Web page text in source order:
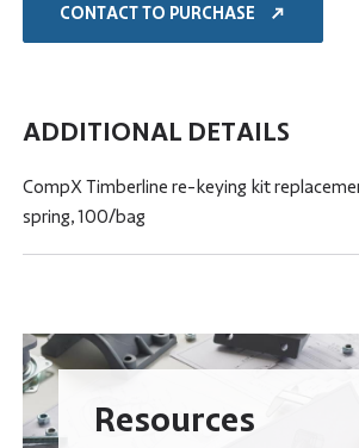
CONTACT TO PURCHASE
ADDITIONAL DETAILS
CompX Timberline re-keying kit
spring, 100/bag
Resources